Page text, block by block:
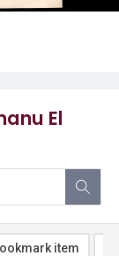
El
item